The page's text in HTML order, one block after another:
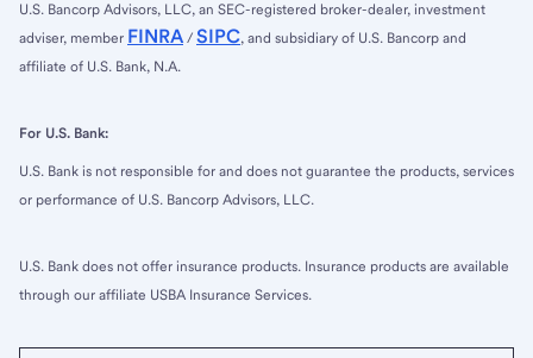
U.S. Bancorp Advisors, LLC, an SEC-registered broker-dealer, investment
adviser, member FINRA / SIPC, and subsidiary of U.S. Bancorp and
affiliate of U.S. Bank, N.A.
For U.S. Bank:
U.S. Bank is not responsible for and does not guarantee the products, services
or performance of U.S. Bancorp Advisors, LLC.
U.S. Bank does not offer insurance products. Insurance products are available
through our affiliate USBA Insurance Services.